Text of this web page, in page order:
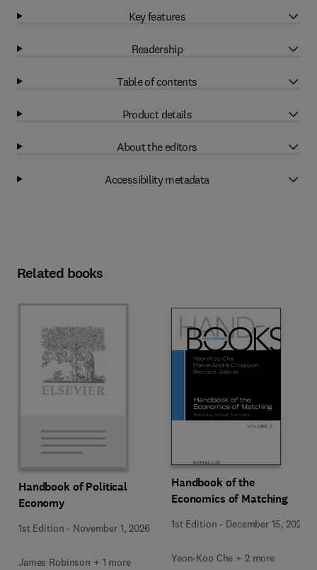
Key features
Readership
Table of contents
Product details
About the editors
Accessibility metadata
Related books
Handbook of Political
Economy
1st Edition - November 1, 2026
James Robinson + 1 more
Handbook of the
Economics of Matching
1st Edition - December 15, 2025
Yeon-Koo Che + 2 more